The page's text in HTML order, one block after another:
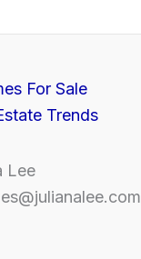
For Sale
Trends
Lee